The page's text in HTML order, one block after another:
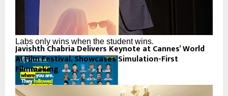
No fine print engineered to let them escape. No vague
“placement assistance” that amounts to a WhatsApp
group. A real, documented commitment that PyNet
Labs only wins when the student wins.
Javishth Chabria Delivers Keynote at Cannes’ World
AI Film Festival, Showcases Simulation-First
Filmmaking